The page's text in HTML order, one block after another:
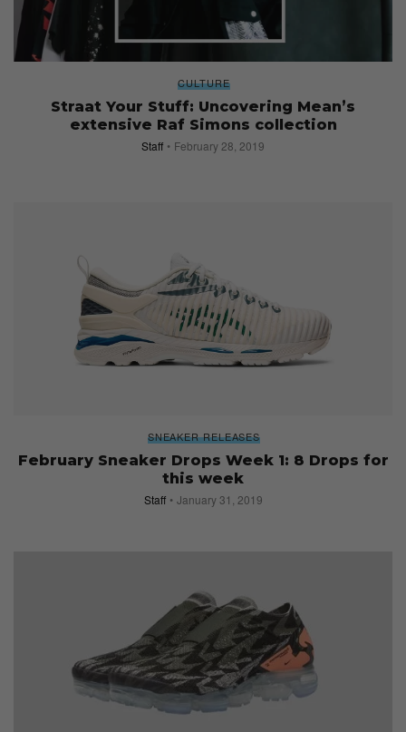
CULTURE
Straat Your Stuff: Uncovering Mean’s
extensive Raf Simons collection
Staff February 28, 2019
SNEAKER RELEASES
February Sneaker Drops Week 1: 8 Drops for
this week
Staff January 31, 2019